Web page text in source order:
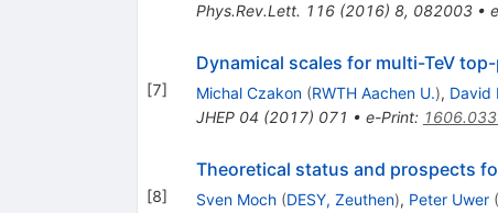
Phys.Rev.Lett. 116(2016) 8, 082003•
[7]
Dynamical scales for multi-TeV
Michal Czakon (RWTH Aachen U.), David
JHEP 04 (2017) 071 • e-Print:
[8]
Theoretical status and prospects
Sven Moch (DESY, Zeuthen), Peter Uwer (